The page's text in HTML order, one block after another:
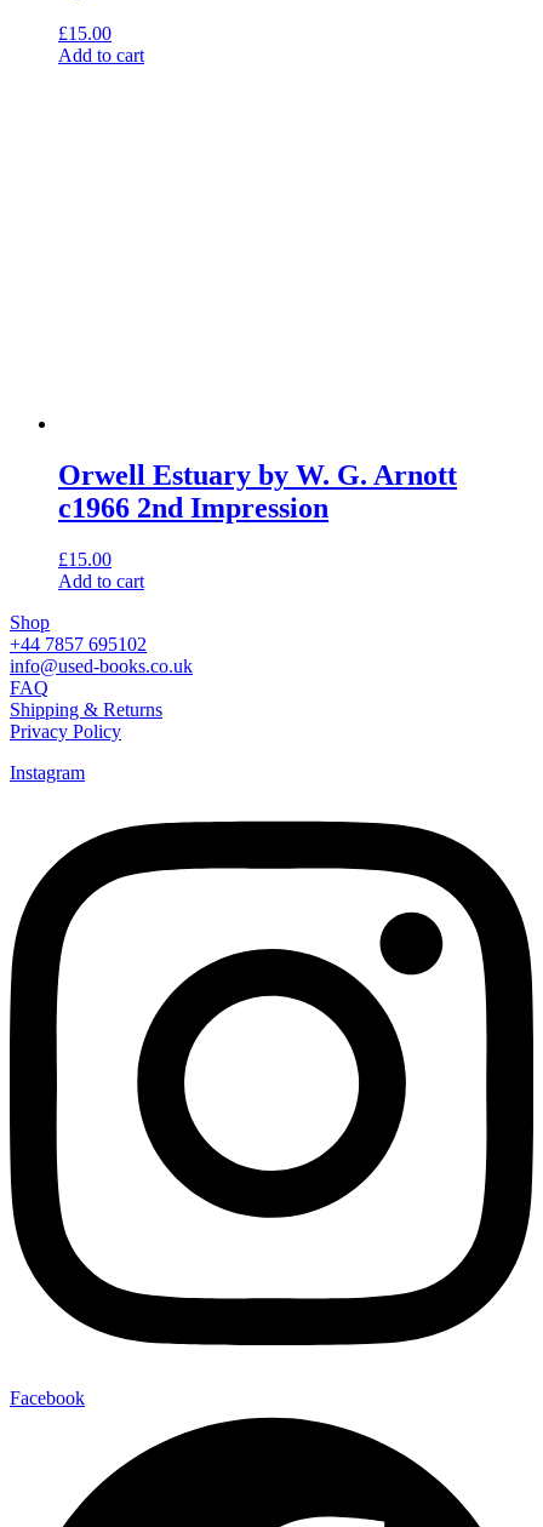
£15.00
Add to cart
Orwell Estuary by W. G. Arnott
c1966 2nd Impression
£15.00
Add to cart
Shop
+44 7857 695102
info@used-books.co.uk
FAQ
Shipping & Returns
Privacy Policy
Instagram
Facebook